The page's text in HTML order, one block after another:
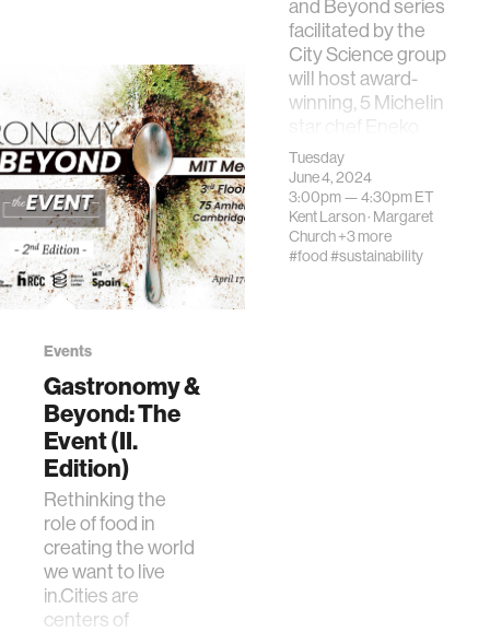
International
Journal of
Gastronomy and
Food Science,
101118.
and Beyond series
facilitated by the
City Science group
will host award-
winning, 5 Michelin
Atxa; Joxe …
Tuesday
June 4, 2024
3:00pm —4:30pmET
Kent Larson· Margaret
Church+3 more
#food#sustainability
Events
Gastronomy &
Beyond: The
Event (II.
Edition)
Rethinking the
role of food in
creating the world
we want to live
in.Cities are
centers of